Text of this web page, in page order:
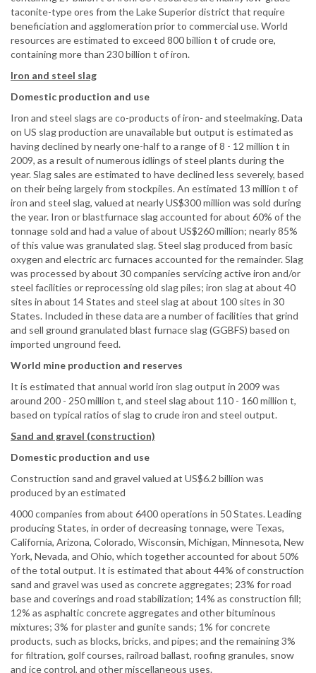
taconite-type ores from the Lake Superior district that require
beneficiation and agglomeration prior to commercial use. World
resources are estimated to exceed 800 billion t of crude ore,
containing more than 230 billion t of iron.
Iron and steel slag
Domestic production and use
Iron and steel slags are co-products of iron- and steelmaking. Data
on US slag production are unavailable but output is estimated as
having declined by nearly one-half to a range of 8 - 12 million t in
2009, as a result of numerous idlings of steel plants during the
year. Slag sales are estimated to have declined less severely, based
on their being largely from stockpiles. An estimated 13 million t of
iron and steel slag, valued at nearly US$300 million was sold during
the year. Iron or blastfurnace slag accounted for about 60% of the
tonnage sold and had a value of about US$260 million; nearly 85%
of this value was granulated slag. Steel slag produced from basic
oxygen and electric arc furnaces accounted for the remainder. Slag
was processed by about 30 companies servicing active iron and/or
steel facilities or reprocessing old slag piles; iron slag at about 40
sites in about 14 States and steel slag at about 100 sites in 30
States. Included in these data are a number of facilities that grind
and sell ground granulated blast furnace slag (GGBFS) based on
imported unground feed.
World mine production and reserves
It is estimated that annual world iron slag output in 2009 was
around 200 - 250 million t, and steel slag about 110 - 160 million t,
based on typical ratios of slag to crude iron and steel output.
Sand and gravel (construction)
Domestic production and use
Construction sand and gravel valued at US$6.2 billion was
produced by an estimated
4000 companies from about 6400 operations in 50 States. Leading
producing States, in order of decreasing tonnage, were Texas,
California, Arizona, Colorado, Wisconsin, Michigan, Minnesota, New
York, Nevada, and Ohio, which together accounted for about 50%
of the total output. It is estimated that about 44% of construction
sand and gravel was used as concrete aggregates; 23% for road
base and coverings and road stabilization; 14% as construction fill;
12% as asphaltic concrete aggregates and other bituminous
mixtures; 3% for plaster and gunite sands; 1% for concrete
products, such as blocks, bricks, and pipes; and the remaining 3%
for filtration, golf courses, railroad ballast, roofing granules, snow
and ice control, and other miscellaneous uses.